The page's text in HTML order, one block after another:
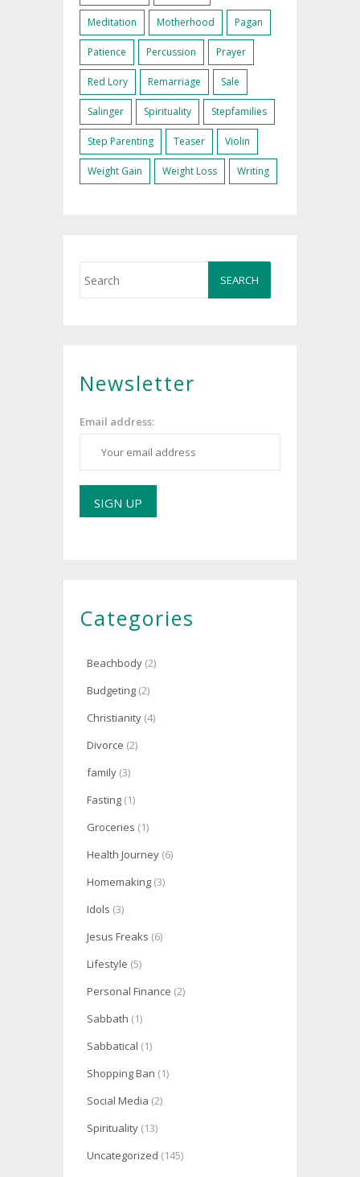
Meditation Motherhood Pagan
Patience Percussion Prayer
Red Lory Remarriage Sale
Salinger Spirituality Stepfamilies
Step Parenting Teaser Violin
Weight Gain Weight Loss Writing
Newsletter
Email address:
Categories
Beachbody (2)
Budgeting (2)
Christianity (4)
Divorce (2)
family (3)
Fasting (1)
Groceries (1)
Health Journey (6)
Homemaking (3)
Idols (3)
Jesus Freaks (6)
Lifestyle (5)
Personal Finance (2)
Sabbath (1)
Sabbatical (1)
Shopping Ban (1)
Social Media (2)
Spirituality (13)
Uncategorized (145)